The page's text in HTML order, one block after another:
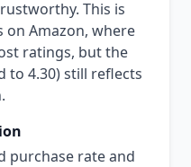
This is
on Amazon, where
ratings, but the
to 4.30) still reflects
purchase rate and